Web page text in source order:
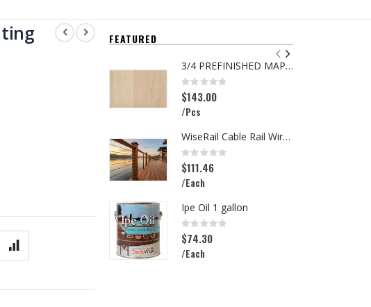
FEATURED
3/4 PREFINISHED MAPLE UV1S GARNICA
Rating:
0%
$143.00
/Pcs
WiseRail Cable Rail Wire Spool
Rating:
0%
$111.46
/Each
Ipe Oil 1 gallon
Rating:
0%
$74.30
/Each